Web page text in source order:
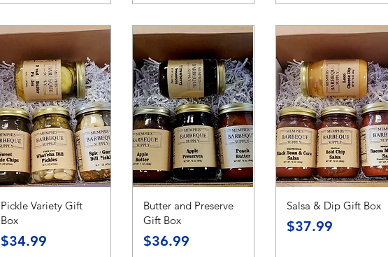
Pickle Variety Gift
Box
Price
$34.99
Butter and Preserve
Gift Box
Price
$36.99
Salsa & Dip Gift Box
Price
$37.99